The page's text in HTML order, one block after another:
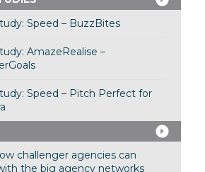
Speed – BuzzBites
AmazeRealise –
Speed – Pitch Perfect for
challenger agencies can
the big agency networks